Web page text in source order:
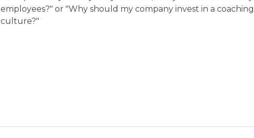
employees?" or "Why should my company invest in a coaching
culture?"